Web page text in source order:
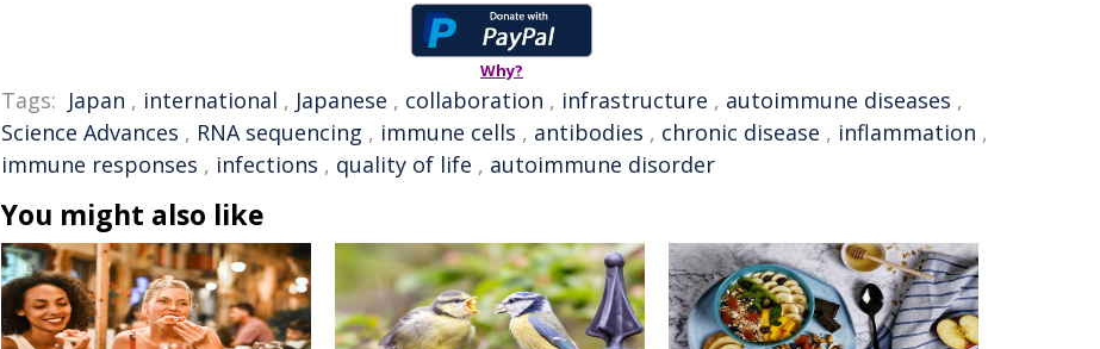
Why?
Tags: Japan , international , Japanese , collaboration , infrastructure , autoimmune diseases ,
Science Advances , RNA sequencing , immune cells , antibodies , chronic disease , inflammation ,
immune responses , infections , quality of life , autoimmune disorder
You might also like